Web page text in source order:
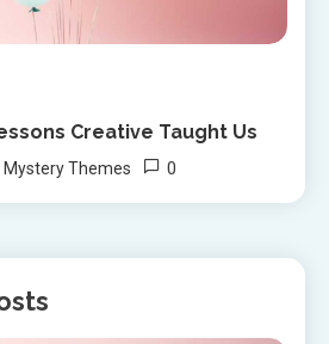
Creative Taught Us
Mystery Themes 0